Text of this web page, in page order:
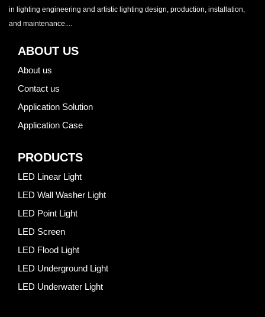
in lighting engineering and artistic lighting design, production, installation,
and maintenance....
ABOUT US
About us
Contact us
Application Solution
Application Case
PRODUCTS
LED Linear Light
LED Wall Washer Light
LED Point Light
LED Screen
LED Flood Light
LED Underground Light
LED Underwater Light